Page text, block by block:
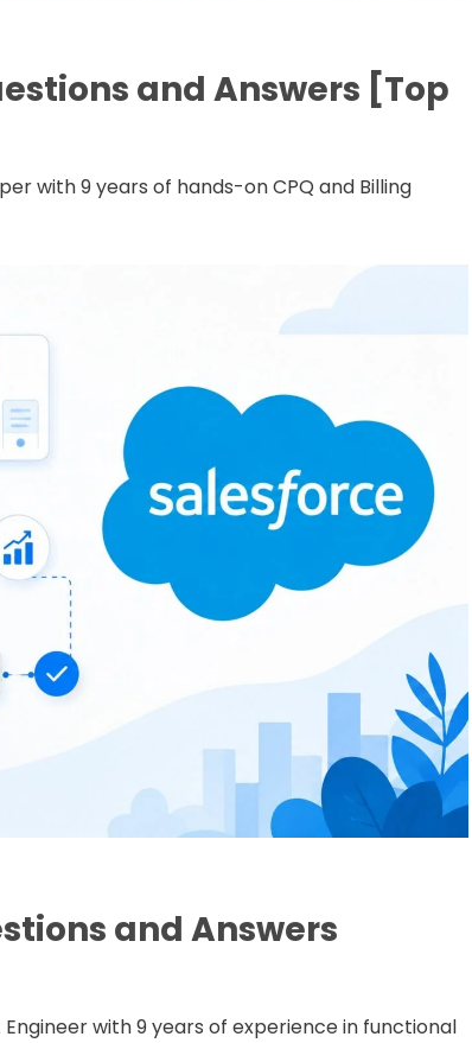
and Answers [Top
with 9 years of hands-on CPQ and Billing
and Answers
with 9 years of experience in functional